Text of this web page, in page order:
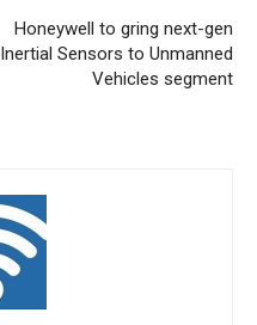
Honeywell to gring next-gen
Inertial Sensors to Unmanned
Vehicles segment